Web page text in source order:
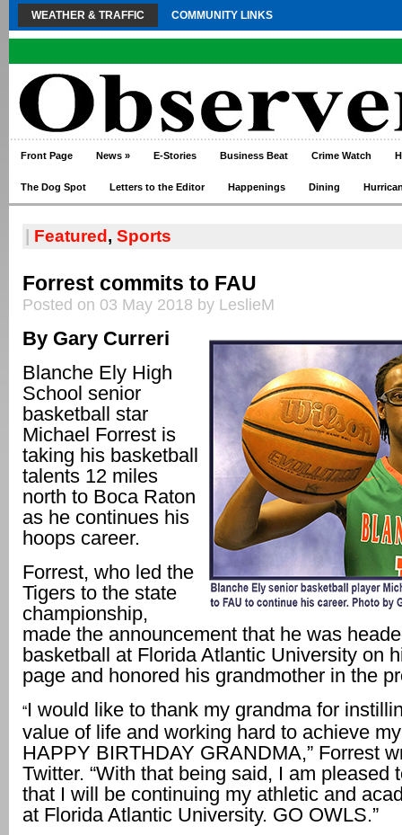
WEATHER & TRAFFIC COMMUNITY LINKS
Front Page News » E-Stories Business Beat Crime Watch
The Dog Spot Letters to the Editor Happenings Dining
Featured , Sports
Forrest commits to FAU
Posted on 03 May 2018 by LeslieM
By Gary Curreri
Blanche Ely High
School senior
basketball star
Michael Forrest is
taking his basketball
talents 12 miles
north to Boca Raton
as he continues his
hoops career.
Forrest, who led the
Tigers to the state
championship,
made the announcement that he was
basketball at Florida Atlantic University on
page and honored his grandmother in the
“I would like to thank my grandma for
value of life and working hard to achieve
HAPPY BIRTHDAY GRANDMA,” Forrest
Twitter. “With that being said, I am pleased
that I will be continuing my athletic and
at Florida Atlantic University. GO OWLS.”